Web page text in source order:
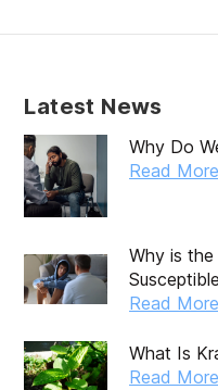
Latest News
Why Do
Read More
Why is the
Read More
What Is
Read More